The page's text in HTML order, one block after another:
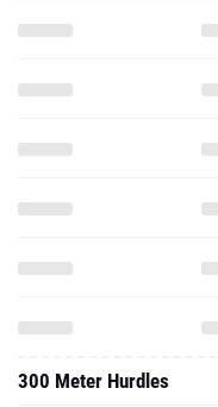
300 Meter Hurdles